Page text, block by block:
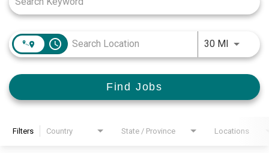
access_time 30 MIUse
Find Jobs
Filters Country State / Province Locations